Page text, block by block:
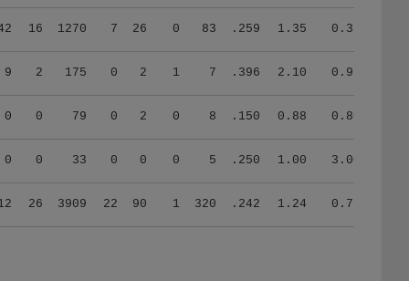
16 1270 7 26 0 83 .259 1.35 0.35
9 2 175 0 2 1 7 .396 2.10 0.92
0 0 79 0 2 0 8 .150 0.88 0.80
0 0 33 0 0 0 5 .250 1.00 3.00
26 3909 22 90 1 320 .242 1.24 0.76